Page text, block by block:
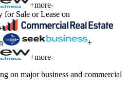
+more-
for Sale or Lease on
+
+more-
on major business and commercial